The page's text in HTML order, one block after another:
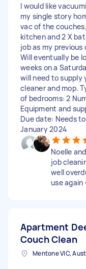
I would like
my single story
vac of the
kitchen and 2 X
job as my
Will eventually be
weeks on a
will need to supply
cleaner and mop.
of bedrooms: 2
Equipment and
Due date: Needs
January 2024
Noelle
job
well
use again
Apartment
Couch Clean
Mentone VIC,